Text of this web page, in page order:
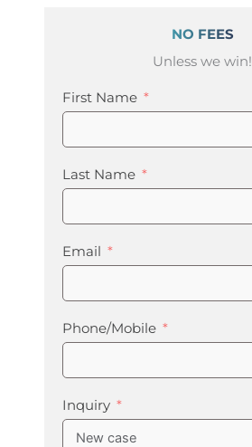
NO FEES
Unless we win!
First Name
Last Name
Email
Phone/Mobile
Inquiry